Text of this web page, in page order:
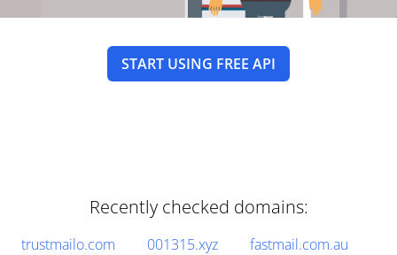
START USING FREE API
Recently checked domains:
trustmailo.com 001315.xyz
fastmail.com.au